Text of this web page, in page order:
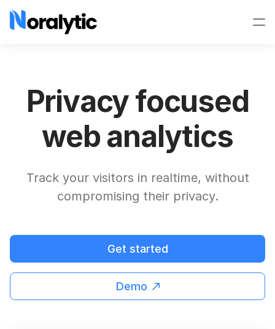
Privacy focused
web analytics
Track your visitors in realtime, without
compromising their privacy.
Get started
Demo